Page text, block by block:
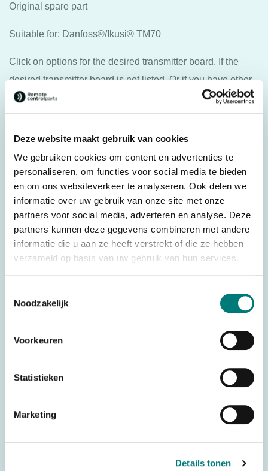
Deze website maakt gebruik van cookies
We gebruiken cookies om content en advertenties te
personaliseren, om functies voor social media te bieden
en om ons websiteverkeer te analyseren. Ook delen we
informatie over uw gebruik van onze site met onze
partners voor social media, adverteren en analyse. Deze
partners kunnen deze gegevens combineren met andere
informatie die u aan ze heeft verstrekt of die ze hebben
verzameld op basis van uw gebruik van hun services.
Noodzakelijk
Voorkeuren
Statistieken
Marketing
Details tonen
Original spare part
Suitable for: Danfoss®/Ikusi® TM70
Click on options for the desired transmitter board. If the
desired transmitter board is not listed. Or if you have other
questions, please contact us.
for an overview of the various (standard) transmitter boards.
– Danfoss®/Ikusi® transmitter board TM70.1 LE71/870,
suitable for: Danfoss®/Ikusi® TM70.1
– Danfoss®/Ikusi® transmitter board TM70.2 LE72,
suitable for: Danfoss®/Ikusi® TM70.2
– Danfoss®/Ikusi® transmitter board TM70.1 LE71/800
transmitter boards. Please note! These transmitter boards
are only suitable for Danfoss®/Ikusi® TM70 KONE
– Danfoss®/Ikusi® transmitter board TM70.1 LE70B
KONE, suitable for: Danfoss®/Ikusi® TM70.1 KONE
– Danfoss®/Ikusi® transmitter board TM70.2 LE60B DLA
KONE, suitable for: Danfoss®/Ikusi® TM70.2 KONE